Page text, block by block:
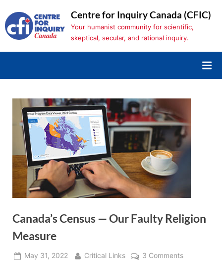
to
content
Centre for Inquiry Canada (CFIC)
Your humanist community for scientific,
skeptical, secular, and rational inquiry.
Canada’s Census — Our Faulty Religion
Measure
Posted
May 31, 2022 By
Critical Links 3 Commentson